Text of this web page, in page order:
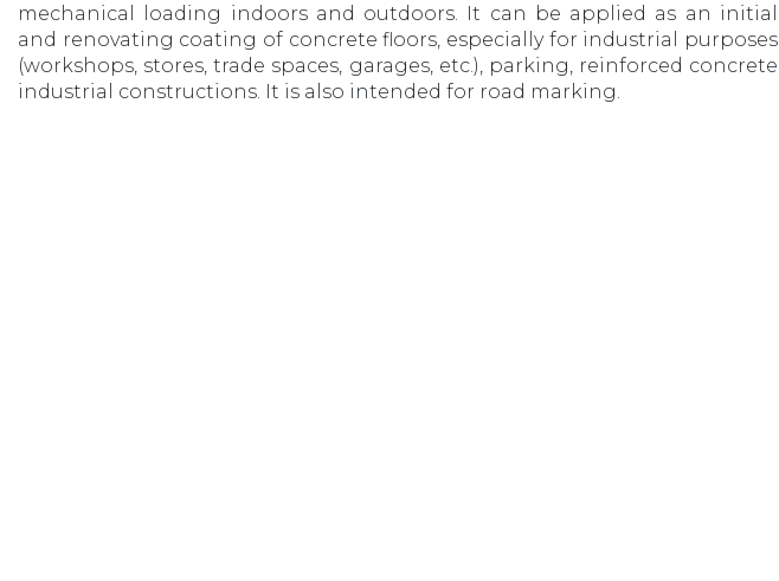
mechanical loading indoors and outdoors. It can be applied as an initial
and renovating coating of concrete floors, especially for industrial purposes
(workshops, stores, trade spaces, garages, etc.), parking, reinforced concrete
industrial constructions. It is also intended for road marking.